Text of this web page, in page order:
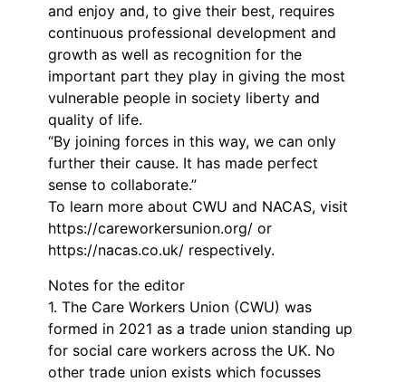
and enjoy and, to give their best, requires
continuous professional development and
growth as well as recognition for the
important part they play in giving the most
vulnerable people in society liberty and
quality of life.
“By joining forces in this way, we can only
further their cause. It has made perfect
sense to collaborate.”
To learn more about CWU and NACAS, visit
https://careworkersunion.org/ or
https://nacas.co.uk/ respectively.
Notes for the editor
1. The Care Workers Union (CWU) was
formed in 2021 as a trade union standing up
for social care workers across the UK. No
other trade union exists which focusses